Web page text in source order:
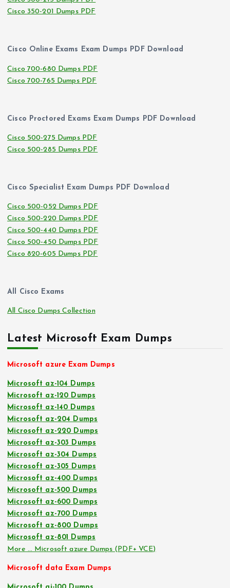
Cisco 350-201 Dumps PDF
Cisco Online Exams Exam Dumps PDF Download
Cisco 700-680 Dumps PDF
Cisco 700-765 Dumps PDF
Cisco Proctored Exams Exam Dumps PDF Download
Cisco 500-275 Dumps PDF
Cisco 500-285 Dumps PDF
Cisco Specialist Exam Dumps PDF Download
Cisco 500-052 Dumps PDF
Cisco 500-220 Dumps PDF
Cisco 500-440 Dumps PDF
Cisco 500-450 Dumps PDF
Cisco 820-605 Dumps PDF
All Cisco Exams
All Cisco Dumps Collection
Latest Microsoft Exam Dumps
Microsoft azure Exam Dumps
Microsoft az-104 Dumps
Microsoft az-120 Dumps
Microsoft az-140 Dumps
Microsoft az-204 Dumps
Microsoft az-220 Dumps
Microsoft az-303 Dumps
Microsoft az-304 Dumps
Microsoft az-305 Dumps
Microsoft az-400 Dumps
Microsoft az-500 Dumps
Microsoft az-600 Dumps
Microsoft az-700 Dumps
Microsoft az-800 Dumps
Microsoft az-801 Dumps
More … Microsoft azure Dumps (PDF+ VCE)
Microsoft data Exam Dumps